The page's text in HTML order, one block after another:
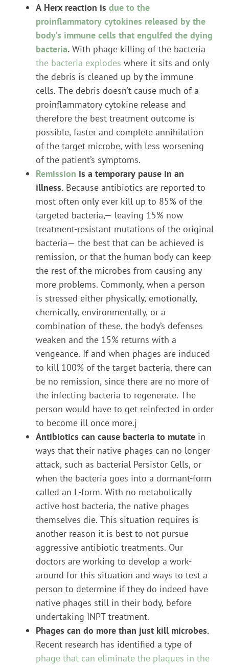
A Herx reaction is due to the
proinflammatory cytokines released by the
body’s immune cells that engulfed the dying
bacteria.With phage killing of the bacteria
the bacteria explodes where it sits and only
the debris is cleaned up by the immune
cells. The debris doesn’t cause much of a
proinflammatory cytokine release and
therefore the best treatment outcome is
possible, faster and complete annihilation
of the target microbe, with less worsening
of the patient’s symptoms.
Remission is a temporary pause in an
illness.Because antibiotics are reported to
most often only ever kill up to 85% of the
targeted bacteria,— leaving 15% now
treatment-resistant mutations of the original
bacteria— the best that can be achieved is
remission, or that the human body can keep
the rest of the microbes from causing any
more problems. Commonly, when a person
is stressed either physically, emotionally,
chemically, environmentally, or a
combination of these, the body’s defenses
weaken and the 15% returns with a
vengeance. If and when phages are induced
to kill 100% of the target bacteria, there can
be no remission, since there are no more of
the infecting bacteria to regenerate. The
person would have to get reinfected in order
to become ill once more.j
Antibiotics can cause bacteria to mutatein
ways that their native phages can no longer
attack, such as bacterial Persistor Cells, or
when the bacteria goes into a dormant-form
called an L-form. With no metabolically
active host bacteria, the native phages
themselves die. This situation requires is
another reason it is best to not pursue
aggressive antibiotic treatments. Our
doctors are working to develop a work-
around for this situation and ways to test a
person to determine if they do indeed have
native phages still in their body, before
undertaking INPT treatment.
Phages can do more than just kill microbes.
Recent research has identified a type of
phage that can eliminate the plaques in the